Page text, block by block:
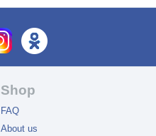
Shop
FAQ
About us